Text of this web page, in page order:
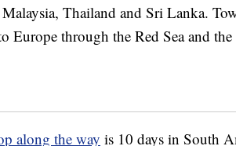
Thailand and Sri Lanka.
Europe through the Red Sea and
along the way is 10 days in South